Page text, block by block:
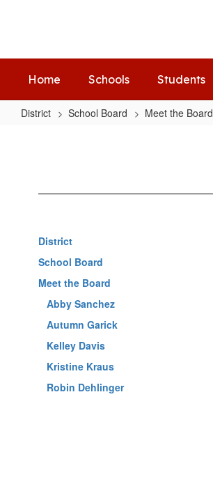
Home Schools Students
District School Board Meet the Board
District
School Board
Meet the Board
Abby Sanchez
Autumn Garick
Kelley Davis
Kristine Kraus
Robin Dehlinger